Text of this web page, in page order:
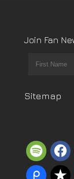
Join Fan
Sitemap
spotify
piazza